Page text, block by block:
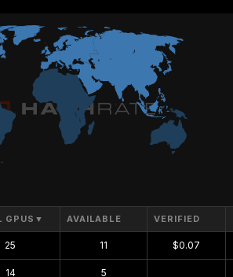
GPUS ▼ AVAILABLE VERIFIED
25 11 $0.07
14 5